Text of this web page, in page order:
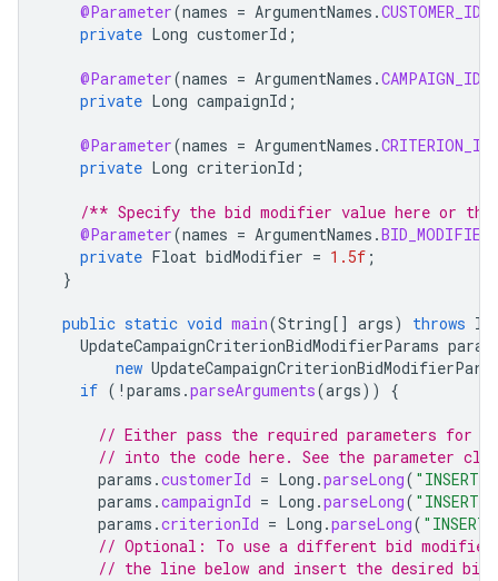
@Parameter(names = ArgumentNames .CUSTOMER_ID
private Long customerId ;
@Parameter(names = ArgumentNames .CAMPAIGN_ID
private Long campaignId ;
@Parameter(names = ArgumentNames .CRITERION_ID
private Long criterionId ;
/** Specify the bid modifier value here or
@Parameter(names = ArgumentNames .
private Float bidModifier = 1.5f ;
}
public static void main(String[] args) throws
UpdateCampaignCriterionBidModifierParams
new
if ( ! params .parseArguments(args)) {
// Either pass the required parameters for
// into the code here. See the parameter
params .customerId = Long .parseLong(
params .campaignId = Long .parseLong(
params .criterionId = Long .parseLong(
// Optional: To use a different bid modifier
// the line below and insert the desired bid